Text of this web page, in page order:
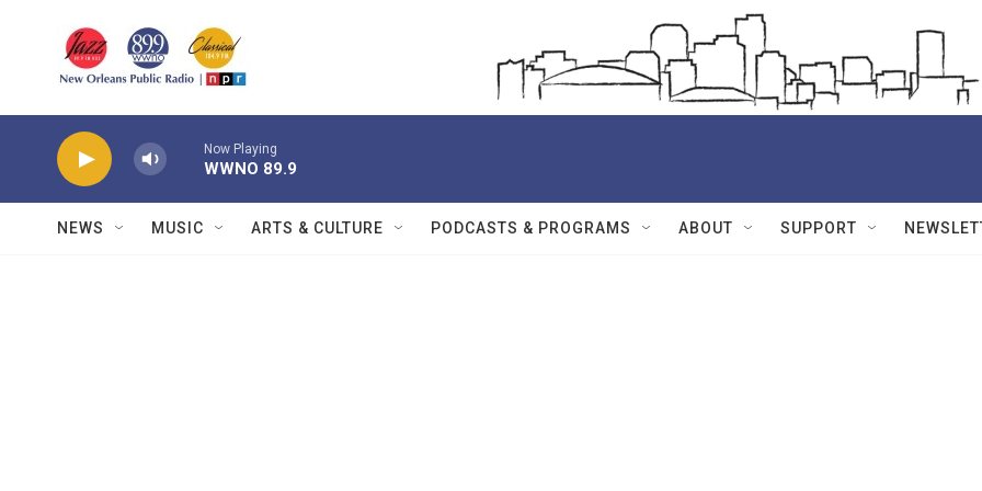
Now Playing
WWNO 89.9
NEWS MUSIC ARTS & CULTURE PODCASTS & PROGRAMS ABOUT SUPPORT